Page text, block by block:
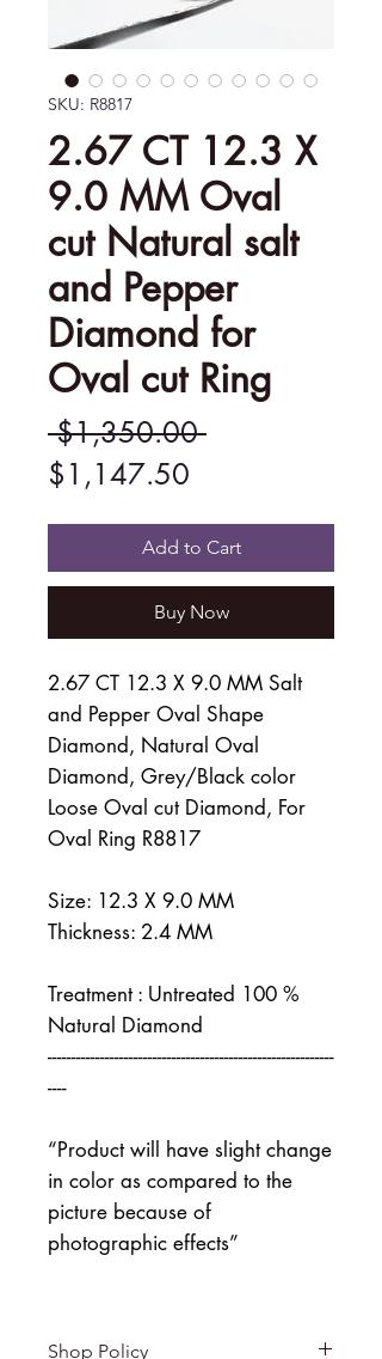
SKU: R8817
2.67 CT 12.3 X
9.0 MM Oval
cut Natural salt
and Pepper
Diamond for
Oval cut Ring
$1,350.00 Regular
$1,147.50
Price
Add to Cart
Buy Now
2.67 CT 12.3 X 9.0 MM Salt
and Pepper Oval Shape
Diamond, Natural Oval
Diamond, Grey/Black color
Loose Oval cut Diamond, For
Oval Ring R8817
Size: 12.3 X 9.0 MM
Thickness: 2.4 MM
Treatment : Untreated 100 %
Natural Diamond
------------------------------------------------------------
----
“Product will have slight change
in color as compared to the
picture because of
photographic effects”
Shop Policy